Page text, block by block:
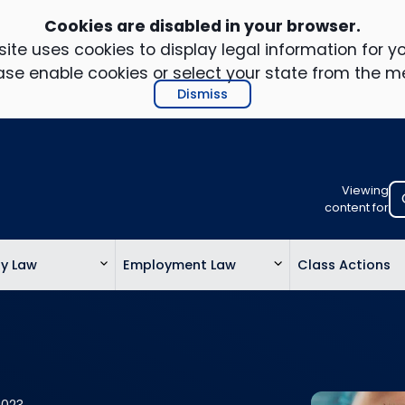
Cookies are disabled in your browser.
uses cookies to display legal information for
enable cookies or select your state from the
Dismiss
Viewing
content for
Select
to
Law Employment Law Class Actions